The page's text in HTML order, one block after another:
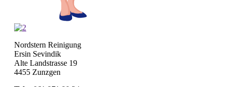
Nordstern Reinigung
Ersin Sevindik
Alte Landstrasse 19
4455 Zunzgen